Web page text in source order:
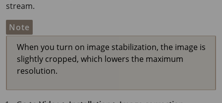
stream.
Note
When you turn on image stabilization, the image is
slightly cropped, which lowers the maximum
resolution.